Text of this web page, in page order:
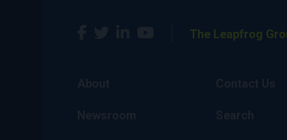
The Leapfrog